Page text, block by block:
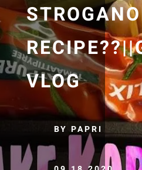
VLOG
BY PAPRI